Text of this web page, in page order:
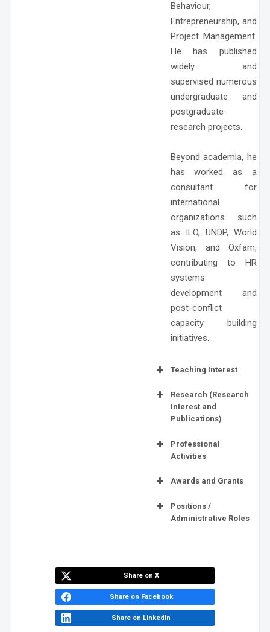
Behaviour,
Entrepreneurship, and
Project Management.
He has published
widely and
supervised numerous
undergraduate and
postgraduate
research projects.
Beyond academia, he
has worked as a
consultant for
international
organizations such
as ILO, UNDP, World
Vision, and Oxfam,
contributing to HR
systems
development and
post-conflict
capacity building
initiatives.
Teaching Interest
Research (Research
Interest and
Publications)
Professional
Activities
Awards and Grants
Positions /
Administrative Roles
Share on X
Share on Facebook
Share on LinkedIn